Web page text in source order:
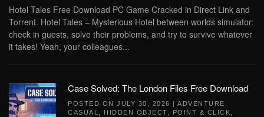
Hotel Tales Free Download PC Game Cracked in Direct Link and
Torrent. Hotel Tales – Mysterious Hotel between worlds simulator:
check in guests, solve their problems, and try to survive whatever
it takes! Yeah, your colleagues...
Case Solved: The London Files Free Download
POSTED ON JULY 30, 2026 | ADVENTURE
CASUAL
HIDDEN OBJECT POINT & CLICK